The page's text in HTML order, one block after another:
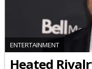
ENTERTAINMENT
Heated